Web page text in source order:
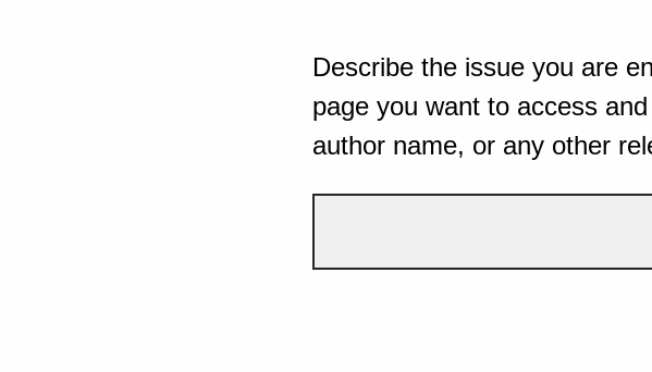
Describe the issue you are
page you want to access
author name, or any other